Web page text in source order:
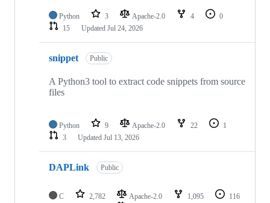
Python 3 Apache-2.0 4
0
15
Updated Jul 24, 2026
snippet Public
A Python3 tool to extract code snippets from source
files
Python 9 Apache-2.0 22
1
3
Updated Jul 13, 2026
DAPLink Public
C 2,782 Apache-2.0 1,095
116